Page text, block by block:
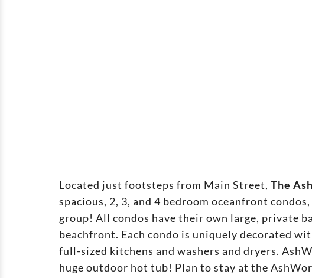
Located just footsteps from Main Street, The
spacious, 2, 3, and 4 bedroom oceanfront
group! All condos have their own large, private
beachfront. Each condo is uniquely decorated
full-sized kitchens and washers and dryers.
huge outdoor hot tub! Plan to stay at the